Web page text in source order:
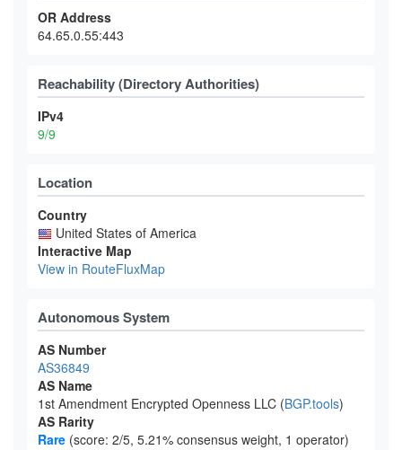
OR Address
64.65.0.55:443
Reachability (Directory Authorities)
IPv4
9/9
Location
Country
United States of America
Interactive Map
View in RouteFluxMap
Autonomous System
AS Number
AS36849
AS Name
1st Amendment Encrypted Openness LLC (BGP.tools)
AS Rarity
Rare (score: 2/5, 5.21% consensus weight, 1 operator)